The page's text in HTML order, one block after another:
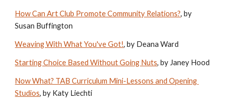
How Can Art Club Promote Community Relations?, by
Susan Buffington
Weaving With What You've Got!, by Deana Ward
Starting Choice Based Without Going Nuts, by Janey Hood
Now What? TAB Curriculum Mini-Lessons and Opening
Studios, by Katy Liechti